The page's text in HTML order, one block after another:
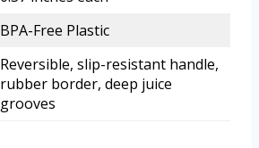
BPA-Free Plastic
Reversible, slip-resistant handle,
rubber border, deep juice
grooves